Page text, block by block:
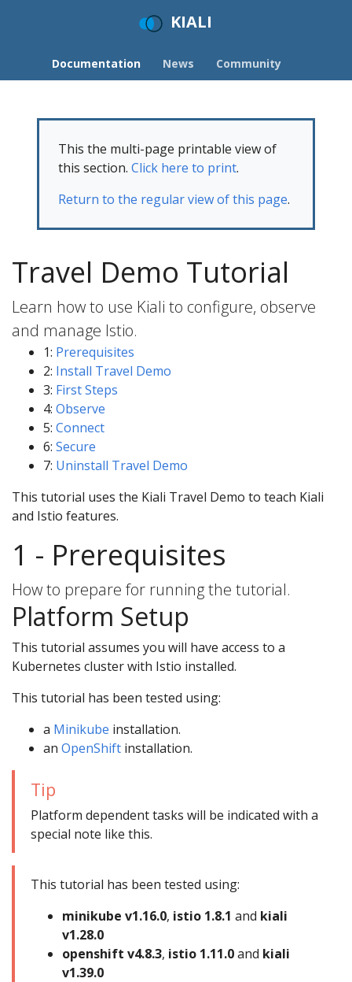
KIALI
Documentation News Community
This the multi-page printable view of
this section. Click here to print.
Return to the regular view of this page.
Travel Demo Tutorial
Learn how to use Kiali to configure, observe
and manage Istio.
1: Prerequisites
2: Install Travel Demo
3: First Steps
4: Observe
5: Connect
6: Secure
7: Uninstall Travel Demo
This tutorial uses the Kiali Travel Demo to teach Kiali
and Istio features.
1 - Prerequisites
How to prepare for running the tutorial.
Platform Setup
This tutorial assumes you will have access to a
Kubernetes cluster with Istio installed.
This tutorial has been tested using:
a Minikube installation.
an OpenShift installation.
Tip
Platform dependent tasks will be indicated with a
special note like this.
This tutorial has been tested using:
minikube v1.16.0, istio 1.8.1 and kiali
v1.28.0
openshift v4.8.3, istio 1.11.0and kiali
v1.39.0